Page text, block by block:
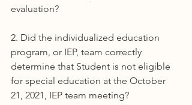
evaluation?
2. Did the individualized education
program, or IEP, team correctly
determine that Student is not eligible
for special education at the October
21, 2021, IEP team meeting?